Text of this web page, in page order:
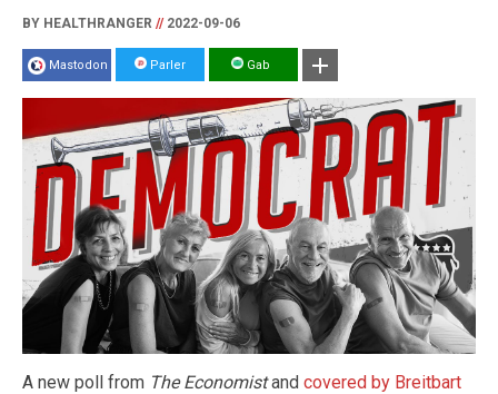
BY HEALTHRANGER //2022-09-06
Mastodon Parler Gab
A new poll from The Economistand covered by Breitbart